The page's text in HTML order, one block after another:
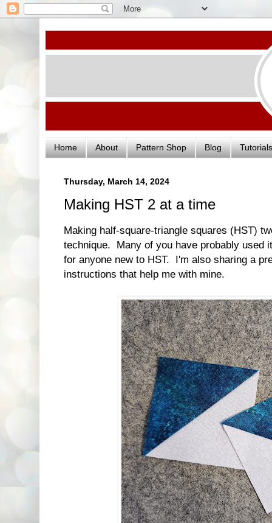
Home About Pattern Shop Blog Tutorials
Thursday, March 14, 2024
Making HST 2 at a time
Making half-square-triangle squares (HST)
technique. Many of you have probably used
for anyone new to HST. I'm also sharing a
instructions that help me with mine.